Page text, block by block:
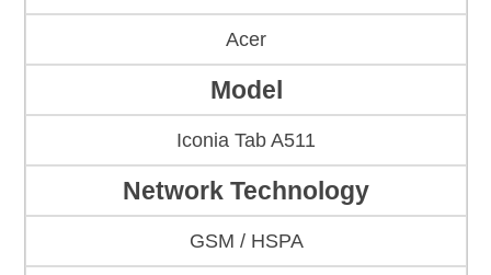
Acer
Model
Iconia Tab A511
Network Technology
GSM / HSPA